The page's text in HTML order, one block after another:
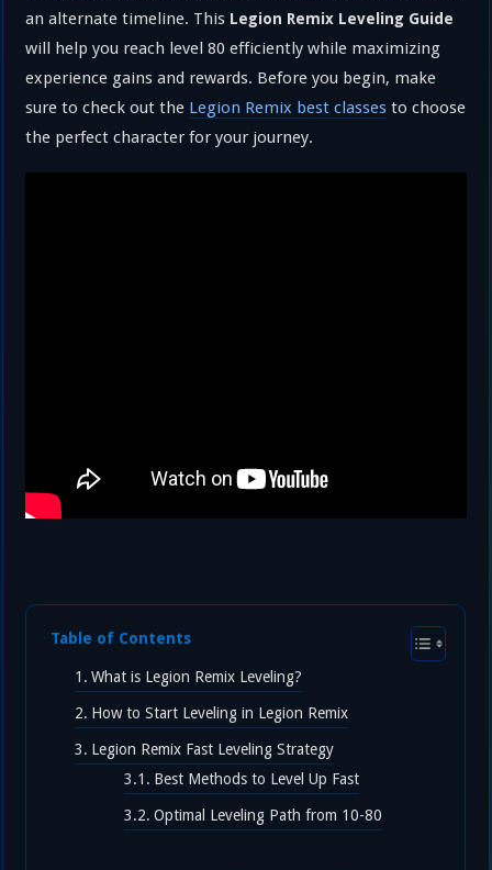
an alternate timeline. This Legion Remix Leveling Guide
will help you reach level 80 efficiently while maximizing
experience gains and rewards. Before you begin, make
sure to check out the Legion Remix best classes to choose
the perfect character for your journey.
Table of Contents
What is Legion Remix Leveling?
How to Start Leveling in Legion Remix
Legion Remix Fast Leveling Strategy
Best Methods to Level Up Fast
Optimal Leveling Path from 10-80